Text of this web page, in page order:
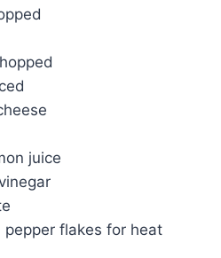
juice
flakes for heat